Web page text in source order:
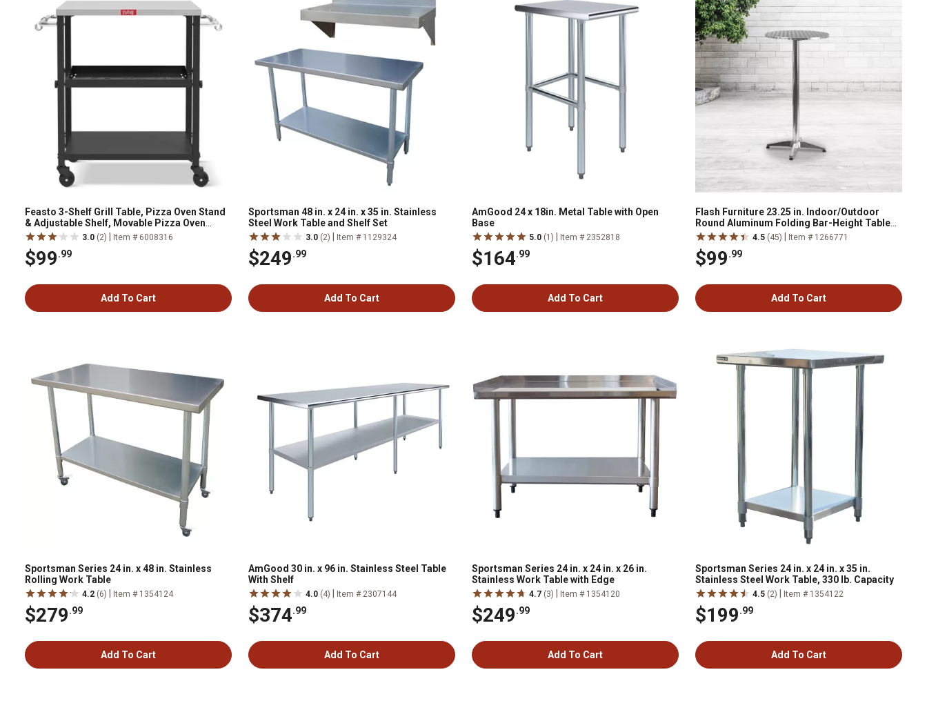
Feasto 3-Shelf Grill Table, Pizza Oven Stand
& Adjustable Shelf, Movable Pizza Oven
Table Grill Cart, Stainless Steel Tabletop
3.0 (2) Item # 6008316
$99.99
Add To Cart
Sportsman 48 in. x 24 in. x 35 in. Stainless
Steel Work Table and Shelf Set
3.0 (2) Item # 1129324
$249.99
Add To Cart
AmGood 24 x 18in. Metal Table with Open
Base
5.0 (1) Item # 2352818
$164.99
Add To Cart
Flash Furniture 23.25 in. Indoor/Outdoor
Round Aluminum Folding Bar-Height Table
with Base
4.5 (45) Item # 1266771
$99.99
Add To Cart
Sportsman Series 24 in. x 48 in. Stainless
Rolling Work Table
4.2 (6) Item # 1354124
$279.99
Add To Cart
AmGood 30 in. x 96 in. Stainless Steel Table
With Shelf
4.0 (4) Item # 2307144
$374.99
Add To Cart
Sportsman Series 24 in. x 24 in. x 26 in.
Stainless Work Table with Edge
4.7 (3) Item # 1354120
$249.99
Add To Cart
Sportsman Series 24 in. x 24 in. x 35 in.
Stainless Steel Work Table, 330 lb. Capacity
4.5 (2) Item # 1354122
$199.99
Add To Cart